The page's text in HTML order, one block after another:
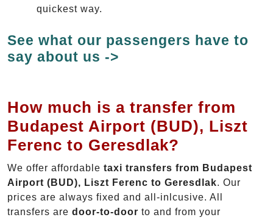
quickest way.
See what our passengers have to
say about us ->
How much is a transfer from
Budapest Airport (BUD), Liszt
Ferenc to Geresdlak?
We offer affordable taxi transfers from Budapest
Airport (BUD), Liszt Ferenc to Geresdlak. Our
prices are always fixed and all-inlcusive. All
transfers are door-to-door to and from your